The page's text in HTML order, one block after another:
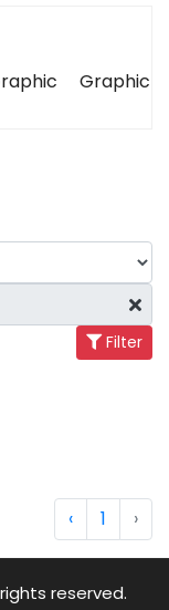
Graphic
Filter
‹ 1 ›
reserved.